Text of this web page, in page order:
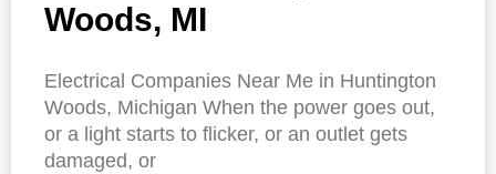
Woods, MI
Electrical Companies Near Me in Huntington
Woods, Michigan When the power goes out,
or a light starts to flicker, or an outlet gets
damaged, or